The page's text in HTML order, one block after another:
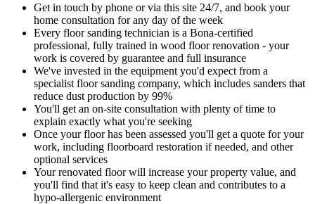
Get in touch by phone or via this site 24/7, and book your
home consultation for any day of the week
Every floor sanding technician is a Bona-certified
professional, fully trained in wood floor renovation - your
work is covered by guarantee and full insurance
We've invested in the equipment you'd expect from a
specialist floor sanding company, which includes sanders that
reduce dust production by 99%
You'll get an on-site consultation with plenty of time to
explain exactly what you're seeking
Once your floor has been assessed you'll get a quote for your
work, including floorboard restoration if needed, and other
optional services
Your renovated floor will increase your property value, and
you'll find that it's easy to keep clean and contributes to a
hypo-allergenic environment